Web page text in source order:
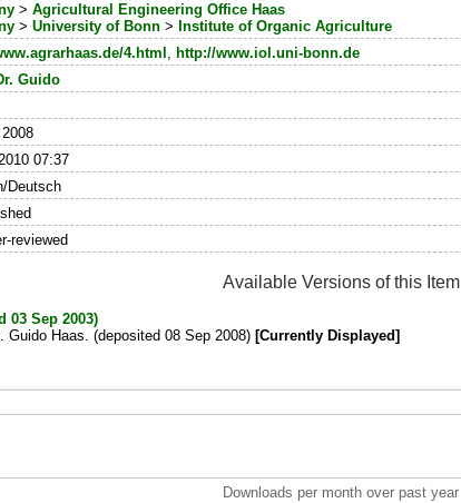
>Agricultural Engineering Office Haas
>University of Bonn > Institute of Organic Agriculture
4.html , http://www.iol.uni-bonn.de
Guido
07:37
Deutsch
reviewed
Available Versions of this Item
03 Sep 2003)
Haas. (deposited 08 Sep 2008) [Currently Displayed]
Downloads per month over past year